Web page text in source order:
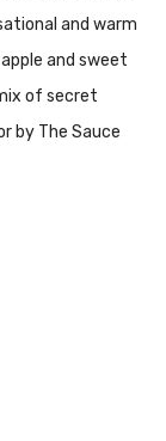
and warm
and sweet
of secret
by The Sauce